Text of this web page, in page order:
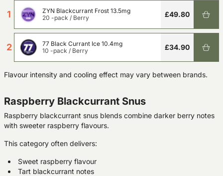
1
ZYN Blackcurrant Frost 13.5mg
20 -pack / Berry £49.80
2
77 Black Currant Ice 10.4mg
10 -pack / Berry £34.90
Flavour intensity and cooling effect may vary between brands.
Raspberry Blackcurrant Snus
Raspberry blackcurrant snus blends combine darker berry notes
with sweeter raspberry flavours.
This category often delivers:
Sweet raspberry flavour
Tart blackcurrant notes